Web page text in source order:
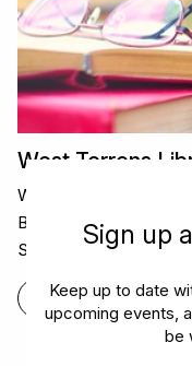
West Torrens
West Torrens Library
Book Clubs and
Storytime and
FIND OUT MORE
Sign up
Keep up to date
upcoming events,
be